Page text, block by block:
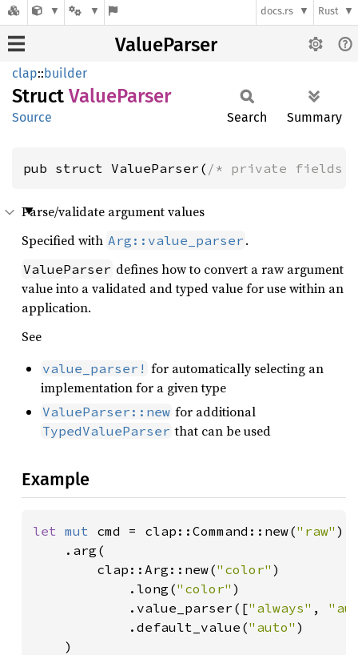
docs.rs Rust
ValueParser
clap::builder
Struct ValueParser
Source Search Summary
pub struct ValueParser( /* private fields
Parse/validate argument values
Specified with Arg::value_parser .
ValueParser defines how to convert a raw argument
value into a validated and typed value for use within an
application.
See
value_parser! for automatically selecting an
implementation for a given type
ValueParser::new for additional
TypedValueParser that can be used
Example
let mut cmd = clap::Command::new("raw" )
    .arg(
        clap::Arg::new(
"color" )
            .long(
"color" )
            .value_parser([
"always" ,
            .default_value(
"auto" )
    )